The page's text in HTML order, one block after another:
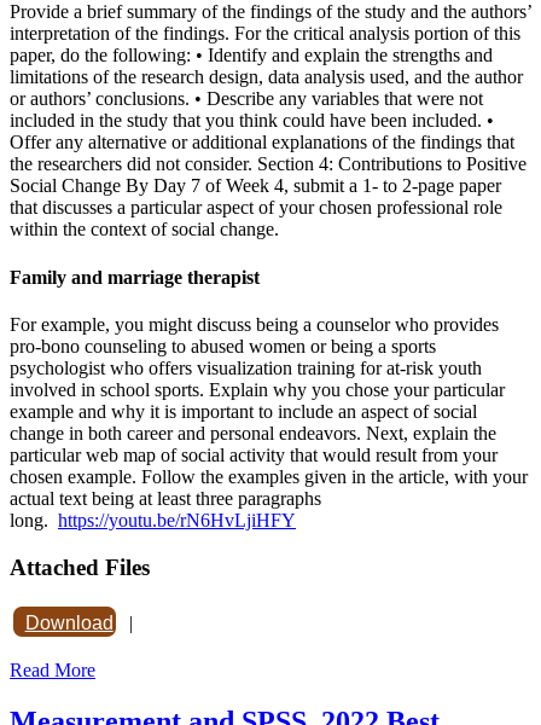
Provide a brief summary of the findings of the study and the authors’
interpretation of the findings. For the critical analysis portion of this
paper, do the following: • Identify and explain the strengths and
limitations of the research design, data analysis used, and the author
or authors’ conclusions. • Describe any variables that were not
included in the study that you think could have been included. •
Offer any alternative or additional explanations of the findings that
the researchers did not consider. Section 4: Contributions to Positive
Social Change By Day 7 of Week 4, submit a 1- to 2-page paper
that discusses a particular aspect of your chosen professional role
within the context of social change.
Family and marriage therapist
For example, you might discuss being a counselor who provides
pro-bono counseling to abused women or being a sports
psychologist who offers visualization training for at-risk youth
involved in school sports. Explain why you chose your particular
example and why it is important to include an aspect of social
change in both career and personal endeavors. Next, explain the
particular web map of social activity that would result from your
chosen example. Follow the examples given in the article, with your
actual text being at least three paragraphs
long. https://youtu.be/rN6HvLjiHFY
Attached Files
Download |
Read More